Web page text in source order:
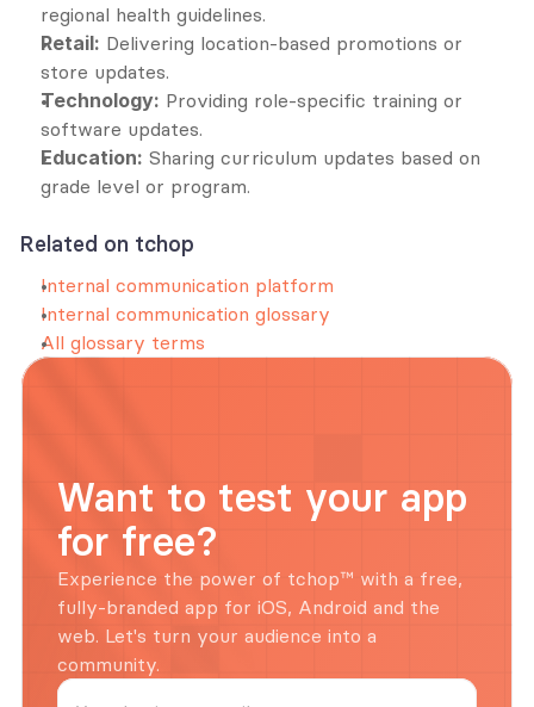
regional health guidelines.
Retail: Delivering location-based promotions or
store updates.
Technology: Providing role-specific training or
software updates.
Education: Sharing curriculum updates based on
grade level or program.
Related on tchop
Internal communication platform
Internal communication glossary
All glossary terms
Want to test your app
for free?
Experience the power of tchop™ with a free,
fully-branded app for iOS, Android and the
web. Let's turn your audience into a
community.